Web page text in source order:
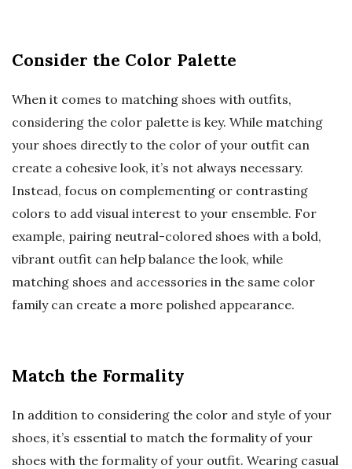
Consider the Color Palette
When it comes to matching shoes with outfits,
considering the color palette is key. While matching
your shoes directly to the color of your outfit can
create a cohesive look, it’s not always necessary.
Instead, focus on complementing or contrasting
colors to add visual interest to your ensemble. For
example, pairing neutral-colored shoes with a bold,
vibrant outfit can help balance the look, while
matching shoes and accessories in the same color
family can create a more polished appearance.
Match the Formality
In addition to considering the color and style of your
shoes, it’s essential to match the formality of your
shoes with the formality of your outfit. Wearing casual